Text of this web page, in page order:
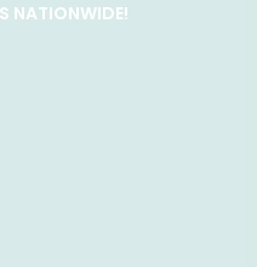
NATIONWIDE!